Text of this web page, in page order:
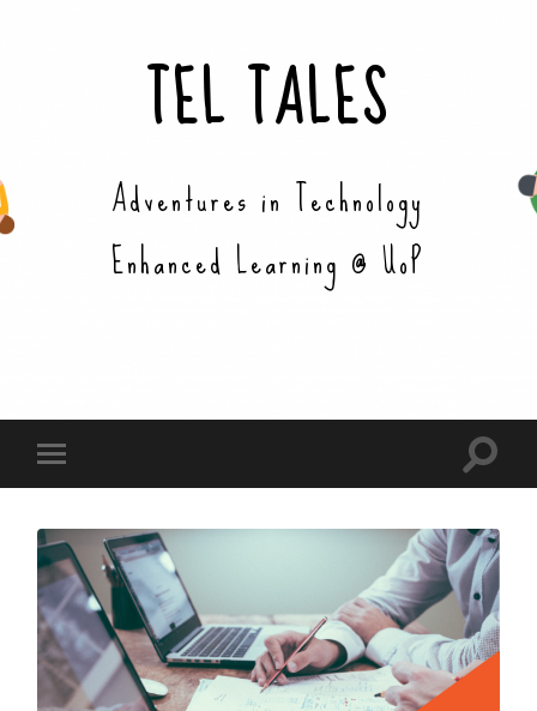
TEL TALES
Adventures in Technology
Enhanced Learning @ UoP
Toggle
mobile
Toggle